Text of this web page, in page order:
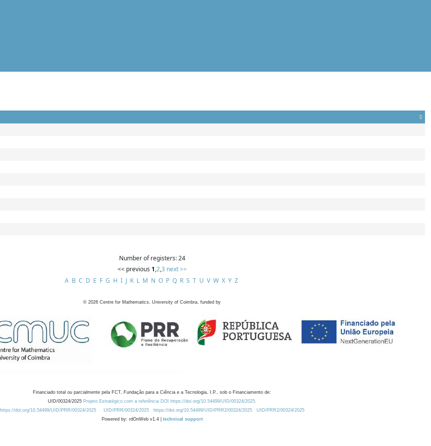
Number of registers: 24
<< previous 1,2,3 next >>
A B C D E F G H I J K L M N O P Q R S T U V W X Y Z
© 2026 Centre for Mathematics, University of Coimbra, funded by
Financiado total ou parcialmente pela FCT, Fundação para a Ciência e a Tecnologia, I.P., sob o Financiamento de:
UID/00324/2025 Projeto Estratégico com a referência DOI https://doi.org/10.54499/UID/00324/2025.
https://doi.org/10.54499/UID/PRR/00324/2025
UID/PRR/00324/2025 https://doi.org/10.54499/UID/PRR2/00324/2025
UID/PRR2/00324/2025
Powered by: rdOnWeb v1.4 | technical support